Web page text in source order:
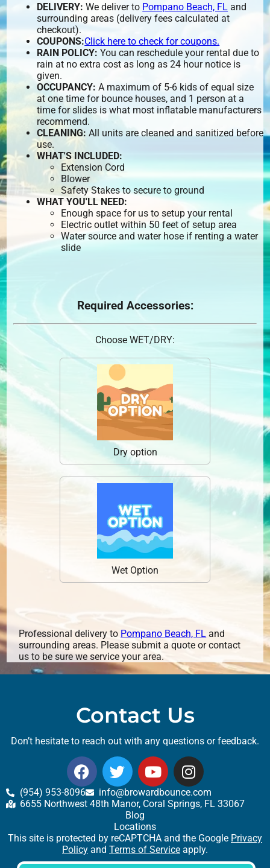
DELIVERY: We deliver to Pompano Beach, FL and
surrounding areas (delivery fees calculated at
checkout).
COUPONS:Click here to check for coupons.
RAIN POLICY: You can reschedule your rental due to
rain at no extra cost as long as 24 hour notice is
given.
OCCUPANCY: A maximum of 5-6 kids of equal size
at one time for bounce houses, and 1 person at a
time for slides is what most inflatable manufacturers
recommend.
CLEANING: All units are cleaned and sanitized before
use.
WHAT'S INCLUDED:
Extension Cord
Blower
Safety Stakes to secure to ground
WHAT YOU'LL NEED:
Enough space for us to setup your rental
Electric outlet within 50 feet of setup area
Water source and water hose if renting a water
slide
Required Accessories:
Choose WET/DRY:
Dry option
Wet Option
Professional delivery to Pompano Beach, FL and
surrounding areas. Please submit a quote or contact
us to be sure we service your area.
Contact Us
Don’t hesitate to reach out with any questions or feedback.
(954) 953-8096
info@browardbounce.com
6655 Northwest 48th Manor, Coral Springs, FL 33067
Blog
Locations
This site is protected by reCAPTCHA and the Google Privacy
Policy and Terms of Service apply.